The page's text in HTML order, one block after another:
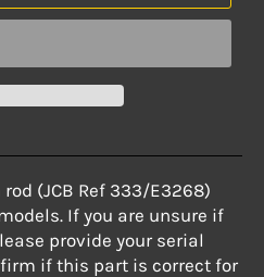
(JCB Ref 333/E3268)
If you are unsure if
provide your serial
if this part is correct for